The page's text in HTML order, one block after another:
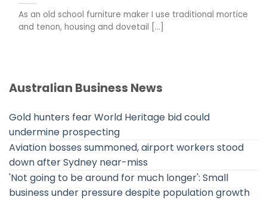
As an old school furniture maker I use traditional mortice
and tenon, housing and dovetail [...]
Australian Business News
Gold hunters fear World Heritage bid could
undermine prospecting
Aviation bosses summoned, airport workers stood
down after Sydney near-miss
'Not going to be around for much longer': Small
business under pressure despite population growth